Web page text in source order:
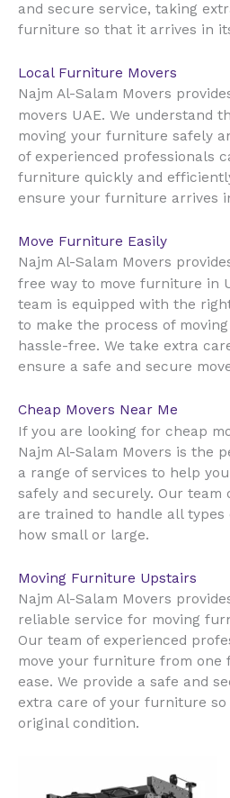
and secure service, taking
furniture so that it arrives in
Local Furniture Movers
Najm Al-Salam Movers
movers UAE. We understand
moving your furniture safely
of experienced professionals
furniture quickly and
ensure your furniture arrives
Move Furniture Easily
Najm Al-Salam Movers
free way to move furniture in
team is equipped with the
to make the process of
hassle-free. We take extra
ensure a safe and secure
Cheap Movers Near Me
If you are looking for cheap
Najm Al-Salam Movers is the
a range of services to help
safely and securely. Our team
are trained to handle all
how small or large.
Moving Furniture Upstairs
Najm Al-Salam Movers
reliable service for moving
Our team of experienced
move your furniture from one
ease. We provide a safe and
extra care of your furniture
original condition.